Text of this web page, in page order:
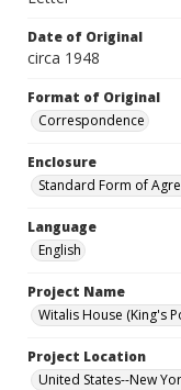
Date of Original
circa 1948
Format of Original
Correspondence
Enclosure
Standard Form of
Language
English
Project Name
Witalis House (King's
Project Location
United States--New